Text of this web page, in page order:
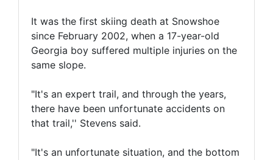
It was the first skiing death at Snowshoe
since February 2002, when a 17-year-old
Georgia boy suffered multiple injuries on the
same slope.
"It's an expert trail, and through the years,
there have been unfortunate accidents on
that trail,'' Stevens said.
"It's an unfortunate situation, and the bottom